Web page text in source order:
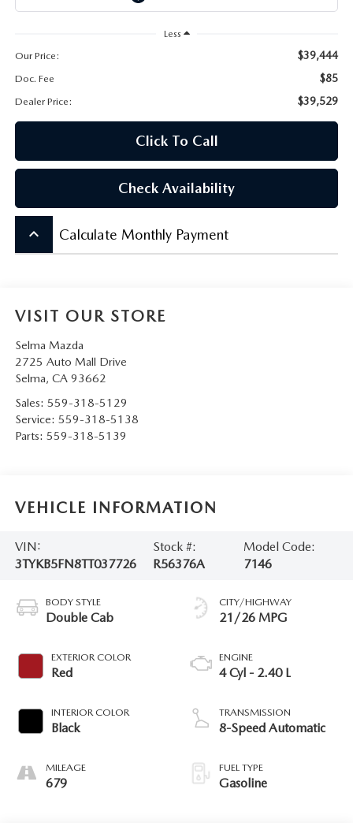
OUR BLOG
LEAVE US A REVIEW
Less
Our Price:
$39,444
Doc. Fee $85
Dealer Price: $39,529
Click To Call
Check Availability
keyboard_arrow_up Calculate Monthly Payment
VISIT OUR STORE
Selma Mazda
2725 Auto Mall Drive
Selma, CA 93662
Sales: 559-318-5129
Service: 559-318-5138
Parts: 559-318-5139
VEHICLE INFORMATION
VIN:
3TYKB5FN8TT037726
Stock #:
R56376A
Model Code:
7146
BODY STYLE
Double Cab
EXTERIOR COLOR
Red
INTERIOR COLOR
Black
MILEAGE
679
CITY/HIGHWAY
21/26 MPG
ENGINE
4 Cyl - 2.40 L
TRANSMISSION
8-Speed Automatic
FUEL TYPE
Gasoline